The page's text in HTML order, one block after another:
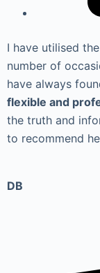
I have utilised
number of
have always
flexible and
the truth and
to recommend
DB